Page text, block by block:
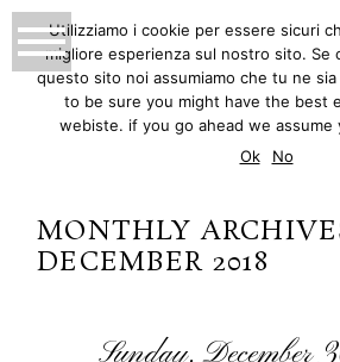
MATTEO
MONTHLY
DECEMBER 2018
Sunday, December
Utilizziamo i cookie per essere sicuri
migliore esperienza sul nostro sito. Se
questo sito noi assumiamo che tu ne
to be sure you might have the best
webiste. if you go ahead we assume
Ok
No